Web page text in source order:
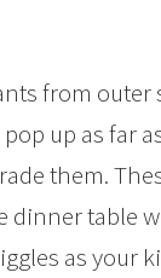
from
up as far
them.
dinner table
as your